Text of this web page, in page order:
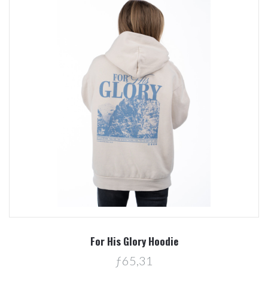
For His Glory Hoodie
ƒ65,31